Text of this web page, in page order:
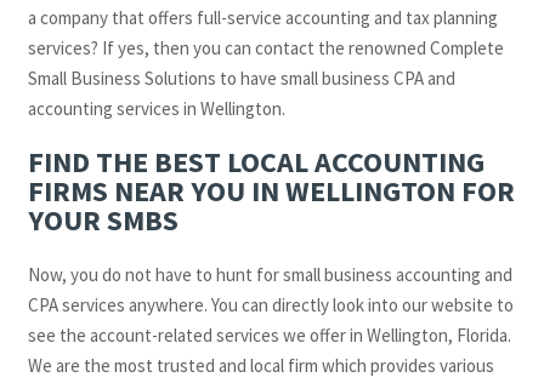
a company that offers full-service accounting and tax planning
services? If yes, then you can contact the renowned Complete
Small Business Solutions to have small business CPA and
accounting services in Wellington.
FIND THE BEST LOCAL ACCOUNTING
FIRMS NEAR YOU IN WELLINGTON FOR
YOUR SMBS
Now, you do not have to hunt for small business accounting and
CPA services anywhere. You can directly look into our website to
see the account-related services we offer in Wellington, Florida.
We are the most trusted and local firm which provides various